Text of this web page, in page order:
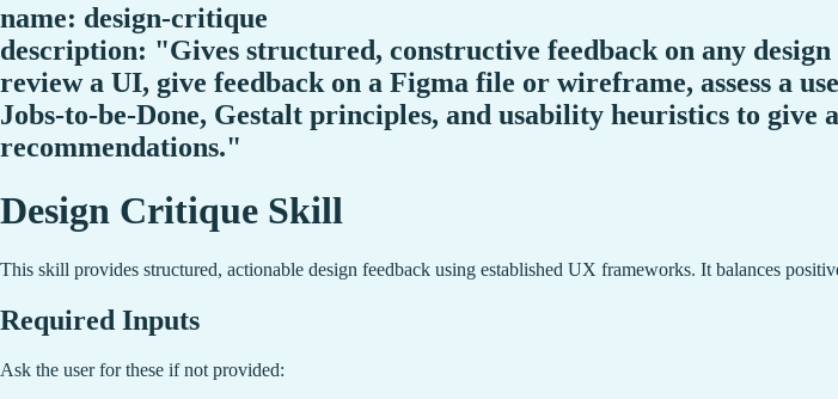
name: design-critique
description: "Gives structured, constructive feedback on any
review a UI, give feedback on a Figma file or wireframe, assess a
Jobs-to-be-Done, Gestalt principles, and usability heuristics to
recommendations."
Design Critique Skill
This skill provides structured, actionable design feedback using established UX frameworks. It balances
Required Inputs
Ask the user for these if not provided: